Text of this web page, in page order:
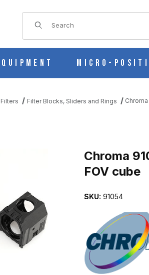
Product Search
Micro-
Filter Blocks, Sliders and Rings
Chroma
FOV cube
SKU: 91054